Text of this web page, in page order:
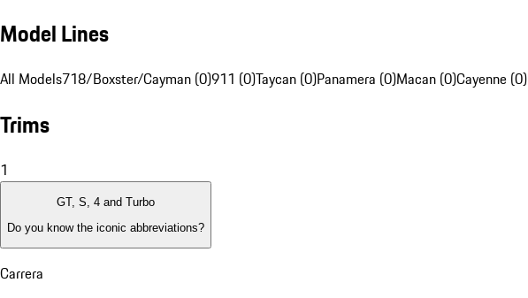
Model Lines
All Models718/Boxster/Cayman (0)911 (0)Taycan (0)Panamera (0)Macan (0)Cayenne (0)
Trims
1
GT, S, 4 and Turbo
Do you know the iconic abbreviations?
Carrera